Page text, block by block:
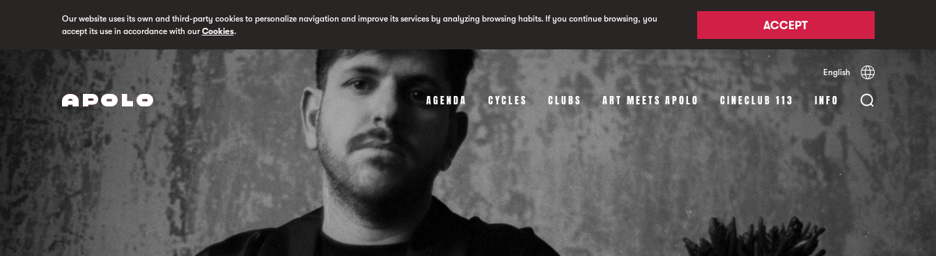
Our website uses its own and third-party cookies to personalize navigation and improve its services by analyzing browsing habits. If you continue browsing, you
accept its use in accordance with ourCookies. ACCEPT
English Español
AGENDA CYCLES CLUBS ART MEETS APOLO CINECLUB 113 INFO